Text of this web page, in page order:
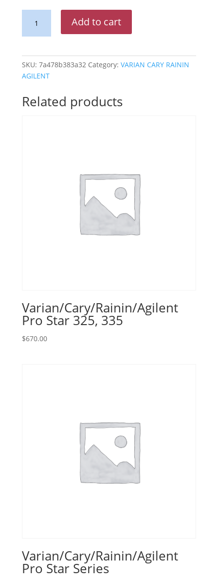
210,
quantity
Add to cart
SKU: 7a478b383a32 Category: VARIAN CARY RAININ
AGILENT
Related products
Varian/Cary/Rainin/Agilent
Pro Star 325, 335
$670.00
Varian/Cary/Rainin/Agilent
Pro Star Series